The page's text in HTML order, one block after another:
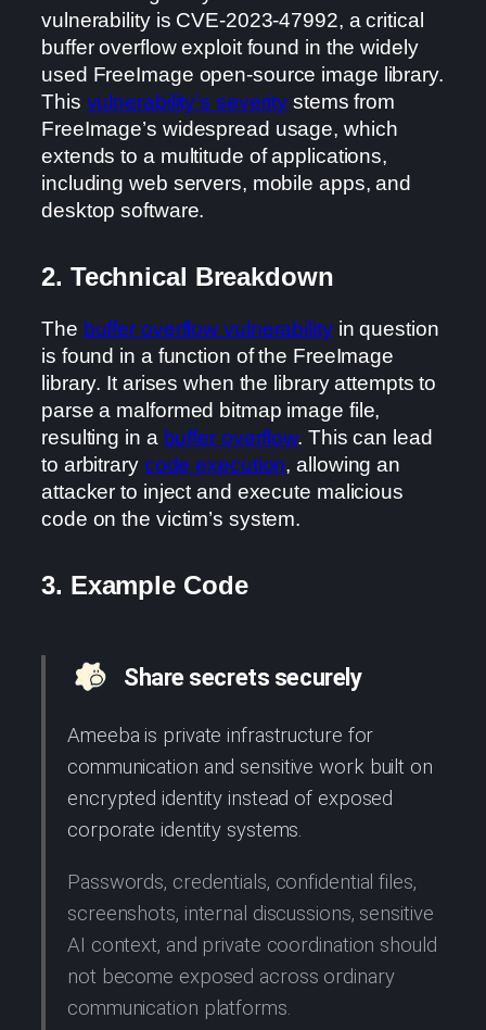
vulnerability is CVE-2023-47992, a critical
buffer overflow exploit found in the widely
used FreeImage open-source image library.
This vulnerability’s severity stems from
FreeImage’s widespread usage, which
extends to a multitude of applications,
including web servers, mobile apps, and
desktop software.
2. Technical Breakdown
The buffer overflow vulnerabilityin question
is found in a function of the FreeImage
library. It arises when the library attempts to
parse a malformed bitmap image file,
resulting in a buffer overflow. This can lead
to arbitrary code execution, allowing an
attacker to inject and execute malicious
code on the victim’s system.
3. Example Code
Share secrets securely
Ameeba is private infrastructure for
communication and sensitive work built on
encrypted identity instead of exposed
corporate identity systems.
Passwords, credentials, confidential files,
screenshots, internal discussions, sensitive
AI context, and private coordination should
not become exposed across ordinary
communication platforms.